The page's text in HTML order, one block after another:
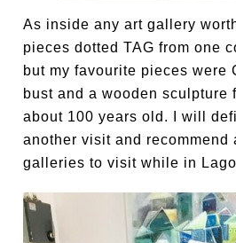
As inside any art gallery
pieces dotted TAG from one
but my favourite pieces were
bust and a wooden sculpture
about 100 years old. I will
another visit and recommend
galleries to visit while in